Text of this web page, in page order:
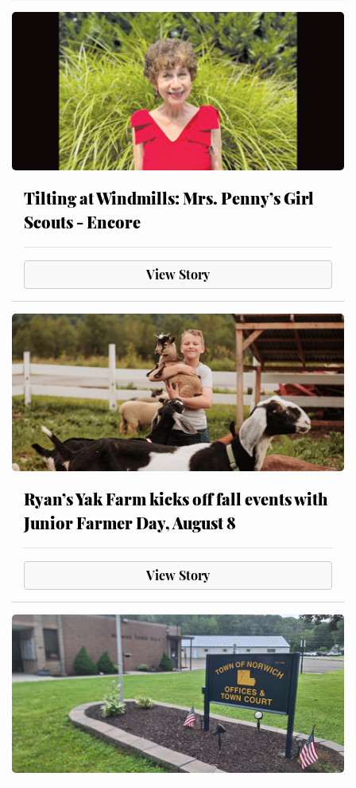
Tilting at Windmills: Mrs. Penny’s Girl
Scouts - Encore
View Story
Ryan’s Yak Farm kicks off fall events with
Junior Farmer Day, August 8
View Story